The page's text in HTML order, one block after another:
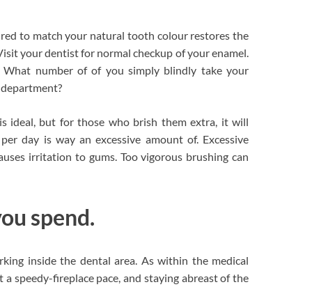
to match your natural tooth colour restores the
your dentist for normal checkup of your enamel.
What number of of you simply blindly take your
ideal, but for those who brish them extra, it will
day is way an excessive amount of. Excessive
irritation to gums. Too vigorous brushing can
spend.
inside the dental area. As within the medical
speedy-fireplace pace, and staying abreast of the